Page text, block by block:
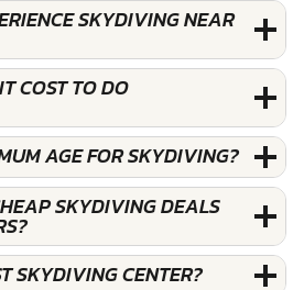
SKYDIVING NEAR
COST TO DO
AGE FOR SKYDIVING?
SKYDIVING DEALS
SKYDIVING CENTER?